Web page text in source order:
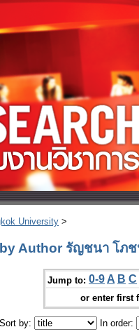
University >
Author รัญชนา โภ
Jump to: 0-9 A B C
or enter first
Sort by: In order: